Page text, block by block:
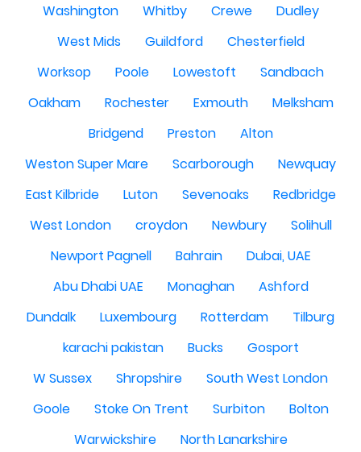
Washington
Whitby Crewe
Dudley
West Mids
Guildford
Chesterfield
Worksop
Poole Lowestoft
Sandbach
Oakham
Rochester Exmouth
Melksham
Bridgend
Preston
Alton
Weston Super Mare
Scarborough
Newquay
East Kilbride
Luton Sevenoaks
Redbridge
West London
croydon Newbury
Solihull
Newport Pagnell
Bahrain
Dubai, UAE
Abu Dhabi UAE
Monaghan
Ashford
Dundalk
Luxembourg Rotterdam
Tilburg
karachi pakistan
Bucks
Gosport
W Sussex
Shropshire
South West London
Goole
Stoke On Trent Surbiton
Bolton
Warwickshire
North Lanarkshire